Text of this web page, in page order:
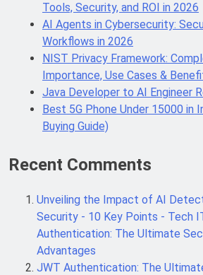
4 Months Ago
Best 5G Phone
2026 (Mega Buying
5 Months Ago
5 Months Ago
Terraform as an
Code Tool in 2026:
Automation
Tools, Security, and ROI in 2026
AI Agents in Cybersecurity:
Workflows in 2026
NIST Privacy Framework:
Importance, Use Cases &
Java Developer to AI Engineer
Best 5G Phone Under 15000 in
Buying Guide)
Recent Comments
Unveiling the Impact of AI
Security - 10 Key Points - Tech
Authentication: The Ultimate
Advantages
JWT Authentication: The